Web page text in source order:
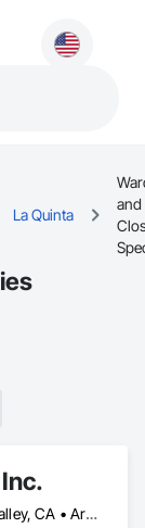
La Quinta
and
Anaheim, CA • Apple Valley, CA • Arcadia, CA • Azusa, CA • Brea, CA • Cathedral City, CA • Chino Hills, CA • Chino, CA • City of Industry, CA • Claremont, CA • Corona, CA • Costa Mesa, CA • Covina, CA • Downey, CA • Eastvale, CA • Escondido, CA • Fontana, CA • Fullerton, CA • Glendora, CA • Hacienda Heights, CA • Hesperia, CA • Huntington Beach, CA • Irvine, CA • La Habra, CA • La Mirada, CA • La Quinta, CA • La Verne, CA • Long Beach, CA • Los Angeles, CA • Monrovia, CA • Murrieta, CA • Newport Beach, CA • Norco, CA • Ontario, CA • Palm Springs, CA • Pasadena, CA • Pomona, CA • Rancho Cucamonga, CA • Riverside, CA • San Dimas, CA • Santa Ana, CA • Temecula, CA • Torrance, CA • Tustin, CA • Upland, CA • Victorville, CA • West Covina, CA • Yorba Linda, CA